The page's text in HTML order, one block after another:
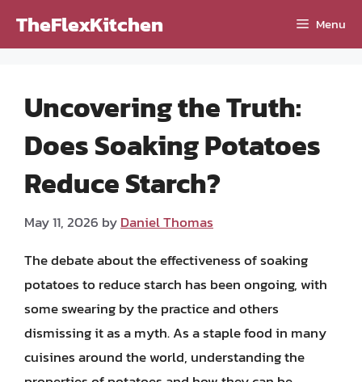
TheFlexKitchen Menu
Uncovering the Truth:
Does Soaking Potatoes
Reduce Starch?
May 11, 2026 byDaniel Thomas
The debate about the effectiveness of soaking
potatoes to reduce starch has been ongoing, with
some swearing by the practice and others
dismissing it as a myth. As a staple food in many
cuisines around the world, understanding the